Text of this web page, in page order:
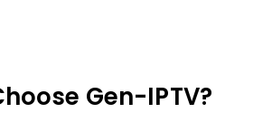
Gen-IPTV?